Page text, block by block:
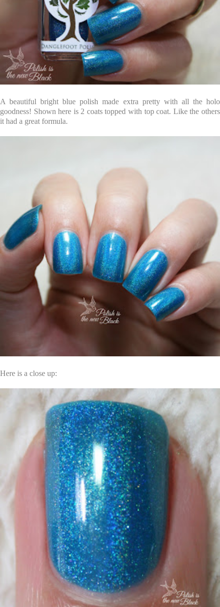
A beautiful bright blue polish made extra pretty with all the holo
goodness! Shown here is 2 coats topped with top coat. Like the others
it had a great formula.
Here is a close up: